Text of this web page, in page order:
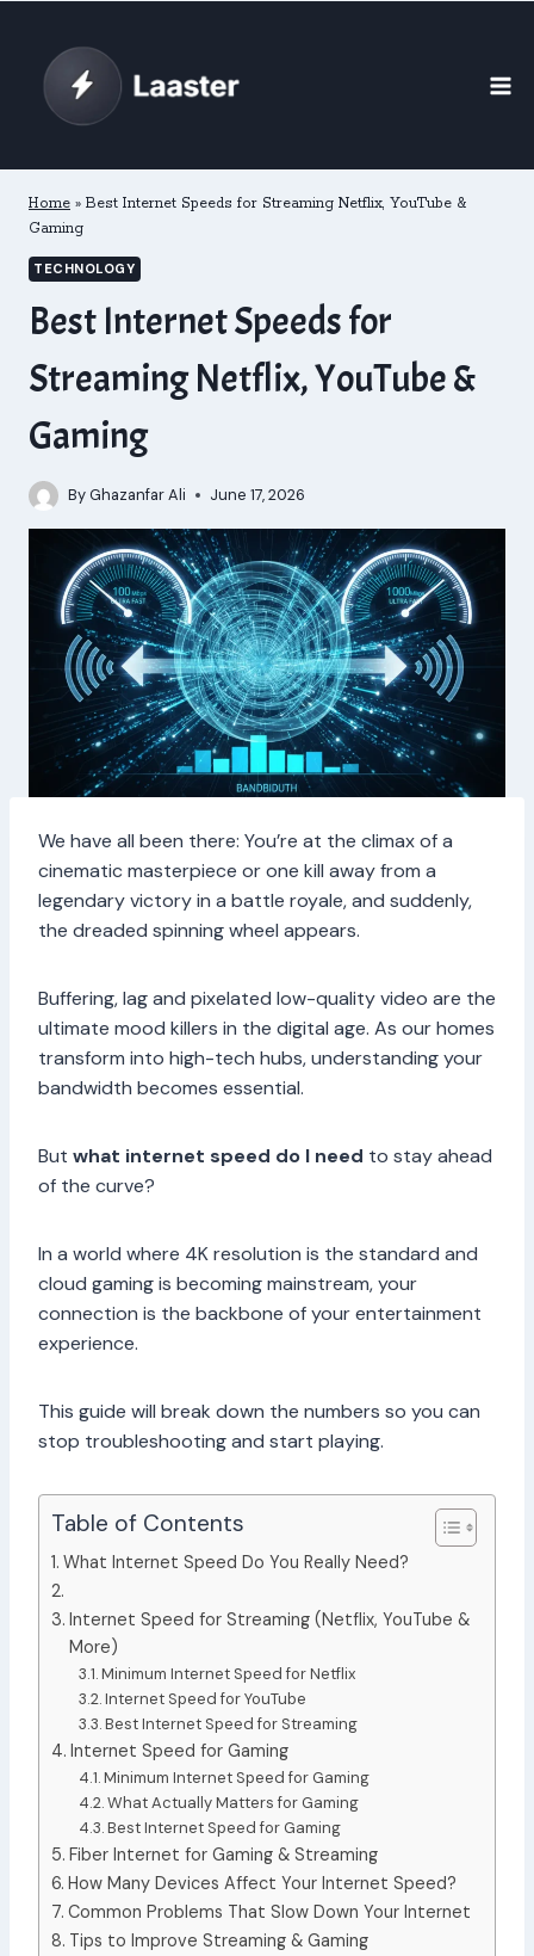
content
Home » Best Internet Speeds for Streaming Netflix, YouTube &
Gaming
TECHNOLOGY
Best Internet Speeds for
Streaming Netflix, YouTube &
Gaming
ByGhazanfar Ali June 17, 2026
We have all been there: You’re at the climax of a
cinematic masterpiece or one kill away from a
legendary victory in a battle royale, and suddenly,
the dreaded spinning wheel appears.
Buffering, lag and pixelated low-quality video are the
ultimate mood killers in the digital age. As our homes
transform into high-tech hubs, understanding your
bandwidth becomes essential.
But what internet speed do I need to stay ahead
of the curve?
In a world where 4K resolution is the standard and
cloud gaming is becoming mainstream, your
connection is the backbone of your entertainment
experience.
This guide will break down the numbers so you can
stop troubleshooting and start playing.
Table of Contents
What Internet Speed Do You Really Need?
Internet Speed for Streaming (Netflix, YouTube &
More)
Minimum Internet Speed for Netflix
Internet Speed for YouTube
Best Internet Speed for Streaming
Internet Speed for Gaming
Minimum Internet Speed for Gaming
What Actually Matters for Gaming
Best Internet Speed for Gaming
Fiber Internet for Gaming & Streaming
How Many Devices Affect Your Internet Speed?
Common Problems That Slow Down Your Internet
Tips to Improve Streaming & Gaming